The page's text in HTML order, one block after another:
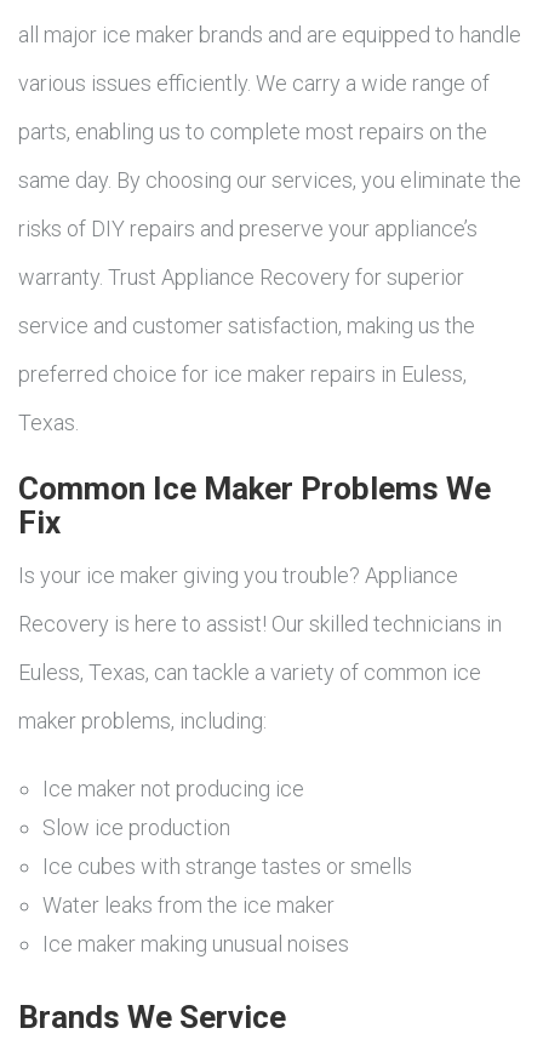
all major ice maker brands and are equipped to handle
various issues efficiently. We carry a wide range of
parts, enabling us to complete most repairs on the
same day. By choosing our services, you eliminate the
risks of DIY repairs and preserve your appliance’s
warranty. Trust Appliance Recovery for superior
service and customer satisfaction, making us the
preferred choice for ice maker repairs in Euless,
Texas.
Common Ice Maker Problems We
Fix
Is your ice maker giving you trouble? Appliance
Recovery is here to assist! Our skilled technicians in
Euless, Texas, can tackle a variety of common ice
maker problems, including:
Ice maker not producing ice
Slow ice production
Ice cubes with strange tastes or smells
Water leaks from the ice maker
Ice maker making unusual noises
Brands We Service